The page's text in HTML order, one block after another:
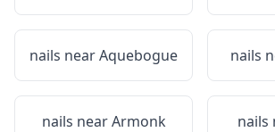
nails nearAquebogue nails
nails nearArmonk nails